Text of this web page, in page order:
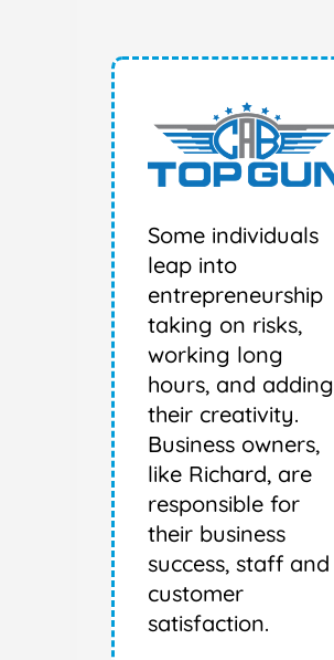
Some individuals
leap into
entrepreneurship
taking on risks,
working long
hours, and adding
their creativity.
Business owners,
like Richard, are
responsible for
their business
success, staff and
customer
satisfaction.